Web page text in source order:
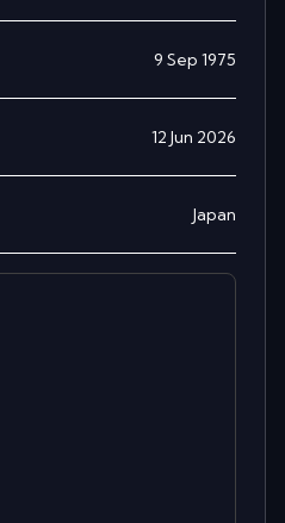
9 Sep 1975
12 Jun 2026
Japan